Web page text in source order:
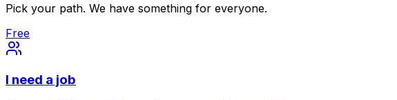
Pick your path. We have something for everyone.
Free
I need a job